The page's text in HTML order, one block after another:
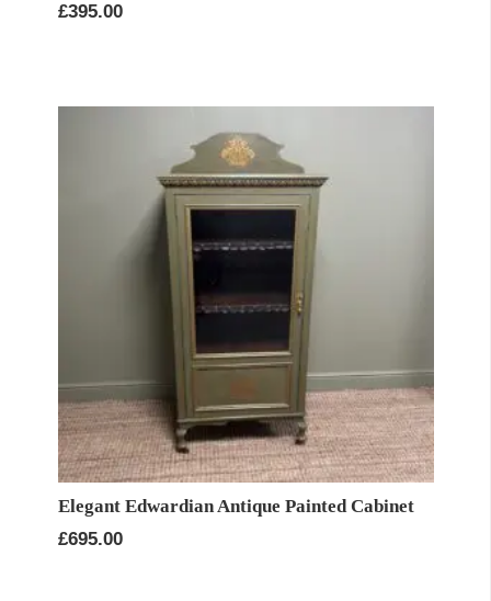
£395.00
Elegant Edwardian Antique Painted Cabinet
£695.00